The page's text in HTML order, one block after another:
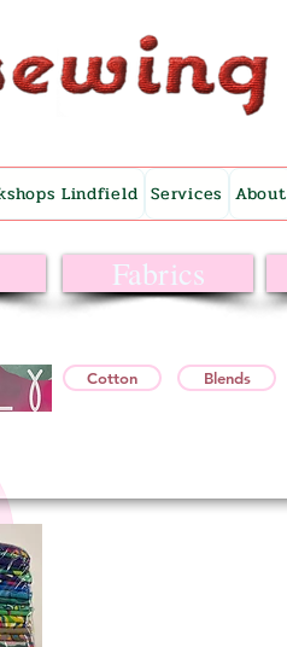
Lindfield Services About
Fabrics
Cotton Blends